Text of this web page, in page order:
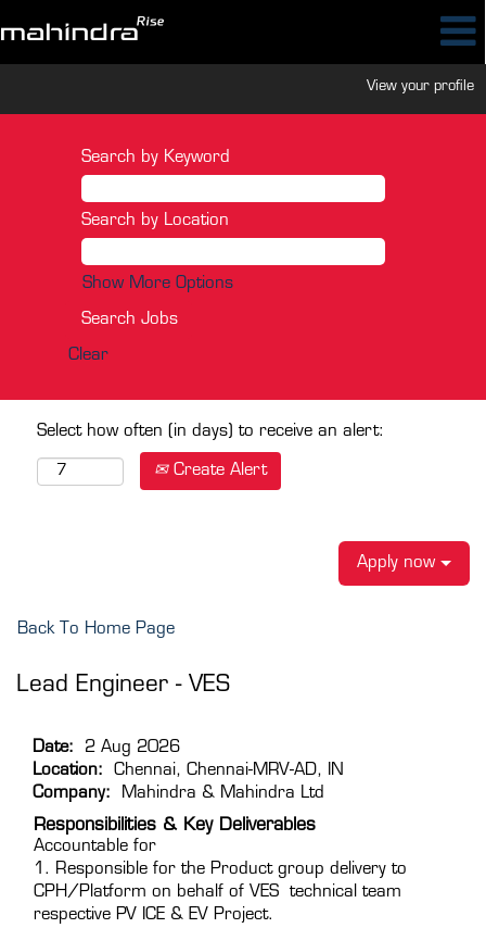
View your profile
Search by Keyword
Search by Location
Show More Options
Clear
Select how often (in days) to receive an alert:
Create Alert
Apply now
Back To Home Page
Lead Engineer - VES
Date: 2 Aug 2026
Location: Chennai, Chennai-MRV-AD, IN
Company: Mahindra & Mahindra Ltd
Responsibilities & Key Deliverables
Accountable for
1. Responsible for the Product group delivery to
CPH/Platform on behalf of VES technical team
respective PV ICE & EV Project.